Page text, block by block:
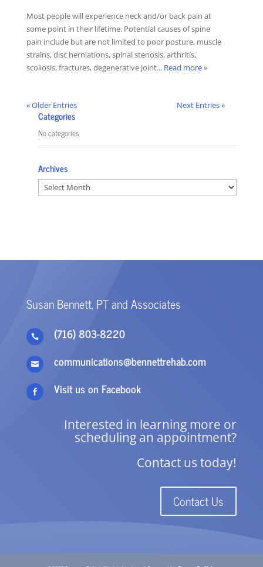
Most people will experience neck and/or back pain at
some point in their lifetime. Potential causes of spine
pain include but are not limited to poor posture, muscle
strains, disc herniations, spinal stenosis, arthritis,
scoliosis, fractures, degenerative joint... Read more »
« Older Entries Next Entries »
Categories
No categories
Archives
Archives
Susan Bennett, PT and Associates
 (716) 803-8220
 communications@bennettrehab.com
 Visit us on Facebook
Interested in learning more or
scheduling an appointment?
Contact us today!
Contact Us